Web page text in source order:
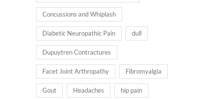
Concussions and Whiplash
Diabetic Neuropathic Pain dull
Dupuytren Contractures
Facet Joint Arthropathy Fibromyalgia
Gout Headaches hip pain